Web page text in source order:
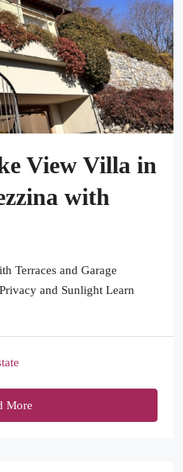
View Villa in
with
Terraces and Garage
and Sunlight Learn
More